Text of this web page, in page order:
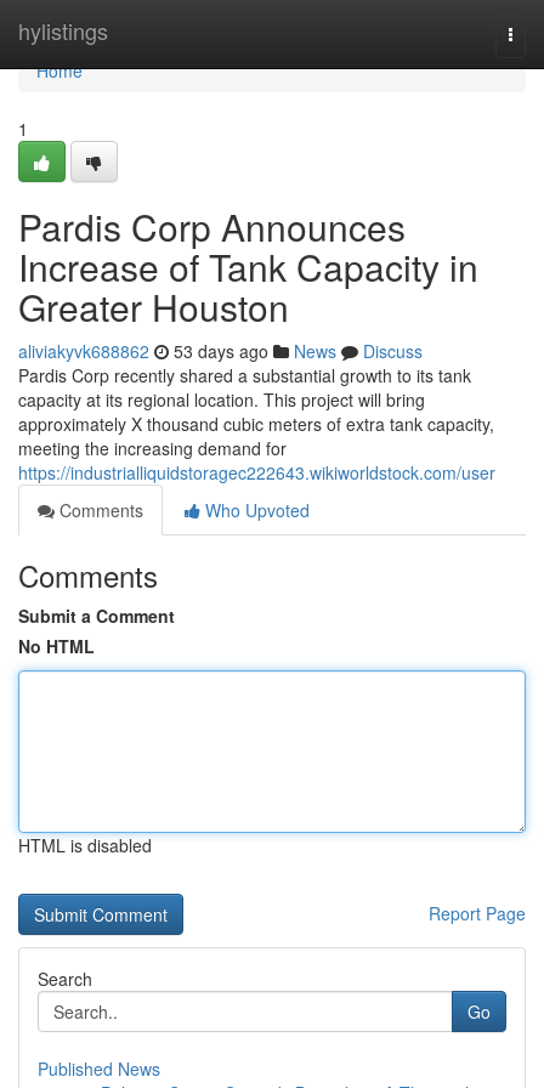
hylistings
Home
Home
1
Pardis Corp Announces
Increase of Tank Capacity in
Greater Houston
aliviakyvk688862 53 days ago News
Discuss
Pardis Corp recently shared a substantial growth to its tank
capacity at its regional location. This project will bring
approximately X thousand cubic meters of extra tank capacity,
meeting the increasing demand for
https://industrialliquidstoragec222643.wikiworldstock.com/user
Comments
Who Upvoted
Comments
Submit a Comment
No HTML
HTML is disabled
Report Page
Search
Go
Published News